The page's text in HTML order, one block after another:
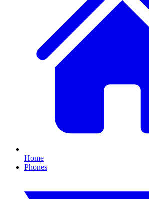
Home
Phones